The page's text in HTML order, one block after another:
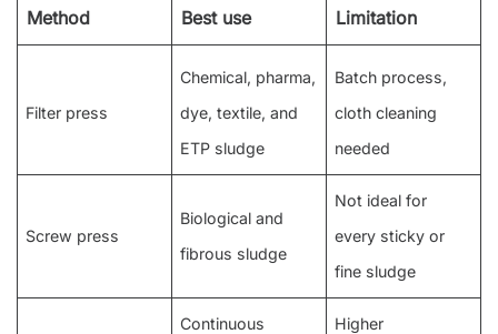
Method Best use Limitation
Filter press
Chemical, pharma,
dye, textile, and
ETP sludge
Batch process,
cloth cleaning
needed
Screw press
Biological and
fibrous sludge
Not ideal for
every sticky or
fine sludge
Continuous
Higher